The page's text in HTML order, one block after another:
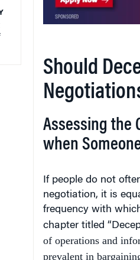
Should
Assessing the
when
If people do not
negotiation, it is
frequency with
chapter titled
of operations and
prevalent in